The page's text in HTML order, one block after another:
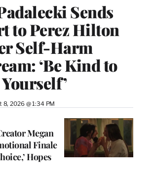
Sends
to Perez Hilton
Self-Harm
‘Be Kind to
Yourself’
8, 2026 @ 1:34 PM
Megan
Finale
Hopes